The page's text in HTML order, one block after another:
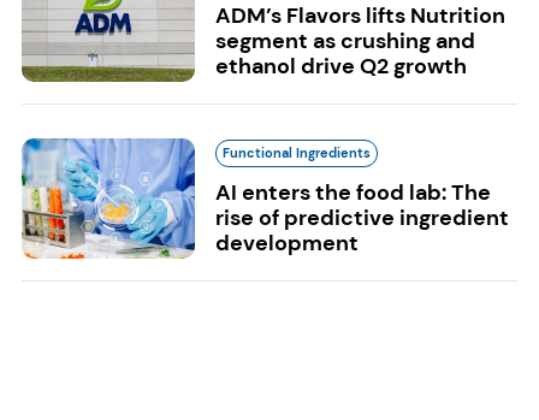
ADM’s Flavors lifts Nutrition
segment as crushing and
ethanol drive Q2 growth
Functional Ingredients
AI enters the food lab: The
rise of predictive ingredient
development